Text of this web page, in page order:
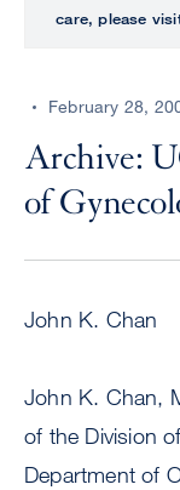
perform
UCSF
CENTER
care, please
February 28,
Archive:
of
John K. Chan
John K. Chan,
of the Division
Department of